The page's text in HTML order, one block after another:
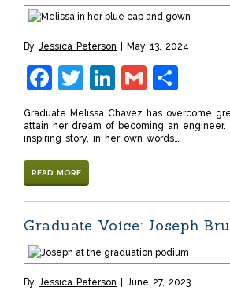
By Jessica Peterson May 13, 2024
Facebook
Twitter
LinkedIn
Gmail
Graduate Melissa Chavez has overcome
attain her dream of becoming an engineer.
inspiring story, in her own words…
READ MORE
Graduate Voice: Joseph
By Jessica Peterson June 27, 2023